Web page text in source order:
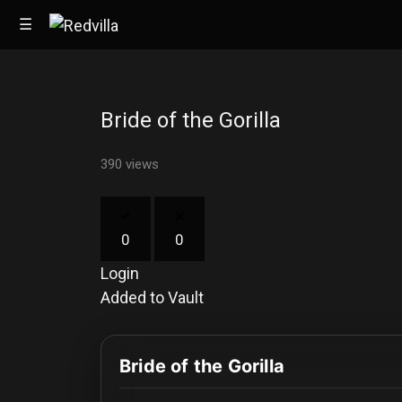
☰
Bride of the Gorilla
390 views
0 0
Login
Added to Vault
Bride of the Gorilla